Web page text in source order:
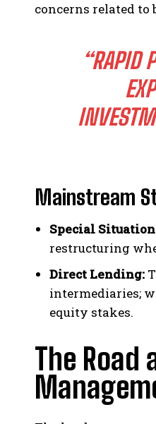
concerns related
“RAPID
Mainstream
Special Situation
restructuring
Direct Lending:
intermediaries;
equity stakes.
The